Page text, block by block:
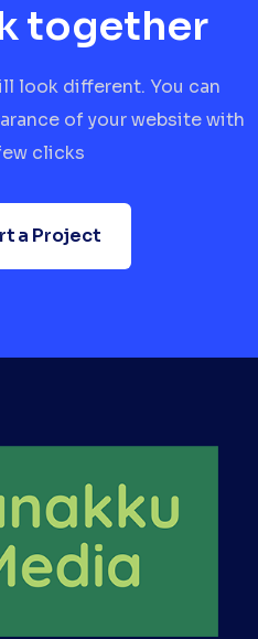
together
look different. You can
of your website with
clicks
a Project